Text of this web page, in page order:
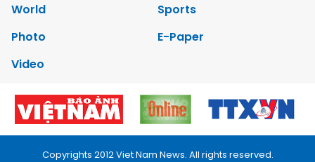
World
Sports
Photo
E-Paper
Video
Copyrights 2012 Viet Nam News. All rights reserved.